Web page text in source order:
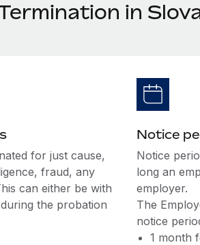
in
for just cause,
fraud, any
can either be with
the probation
Notice
Notice
long an
employer.
The
notice
1 month